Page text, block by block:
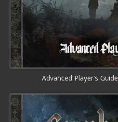
Advanced Player's Guide